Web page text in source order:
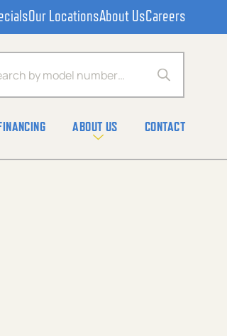
Our LocationsAbout UsCareers
search
ABOUT US CONTACT